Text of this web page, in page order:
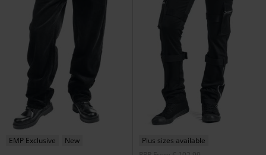
EMP Exclusive New
Plus sizes available